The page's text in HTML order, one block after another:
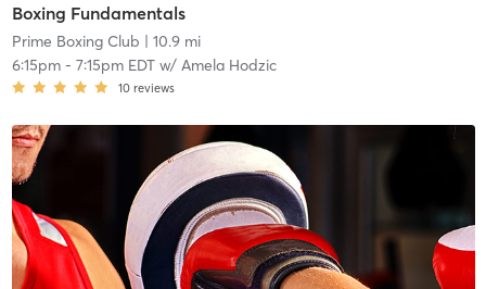
Boxing Fundamentals
Prime Boxing Club | 10.9 mi
6:15pm- 7:15pm EDTw/ Amela Hodzic
10 reviews